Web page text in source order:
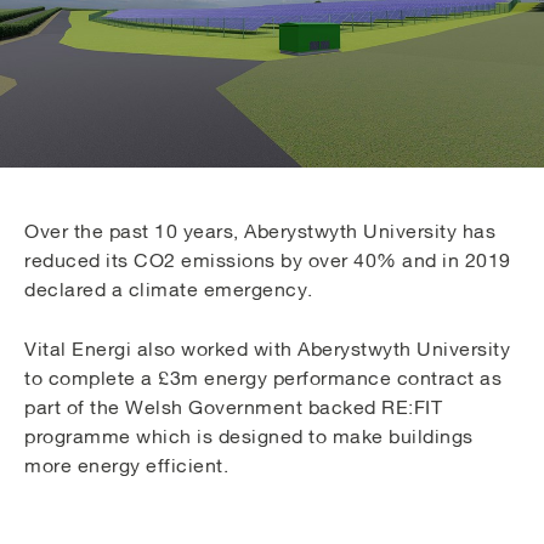
Over the past 10 years, Aberystwyth University has
reduced its CO2 emissions by over 40% and in 2019
declared a climate emergency.
Vital Energi also worked with Aberystwyth University
to complete a £3m energy performance contract as
part of the Welsh Government backed RE:FIT
programme which is designed to make buildings
more energy efficient.